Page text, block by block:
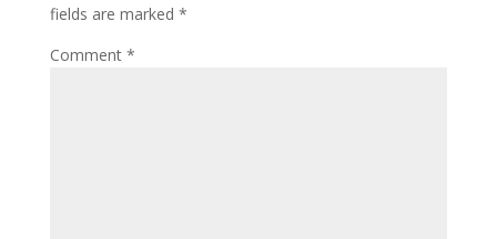
fields are marked *
Comment *